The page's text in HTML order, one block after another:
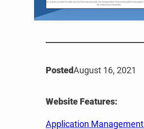
PostedAugust 16, 2021
Website Features:
Application Management